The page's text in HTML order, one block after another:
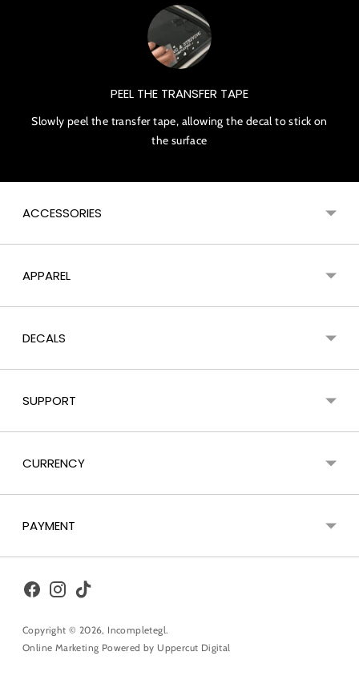
PEEL THE TRANSFER TAPE
Slowly peel the transfer tape, allowing the decal to stick on
the surface
ACCESSORIES
APPAREL
DECALS
SUPPORT
CURRENCY
PAYMENT
Copyright © 2026, Incompletegl.
Online Marketing Powered by Uppercut Digital